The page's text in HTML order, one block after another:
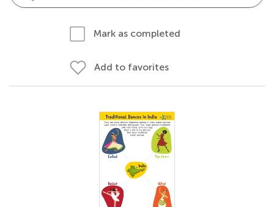
Mark as completed
Add to favorites